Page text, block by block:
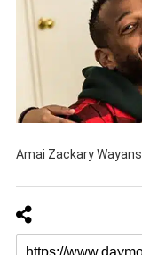
Amai Zackary Wayans